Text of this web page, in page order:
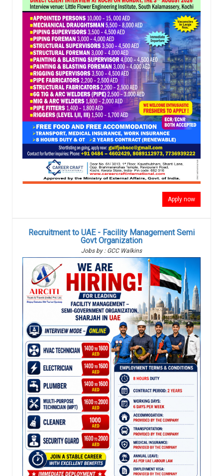
Apply now
Recruitment to UAE - Facility Management Semi
Govt Organization
Jobs by : GCC Walkins